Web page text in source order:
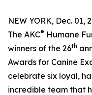
NEW YORK, Dec. 01,
The AKC® Humane
winners of the 26th
Awards for Canine
celebrate six loyal,
incredible team that